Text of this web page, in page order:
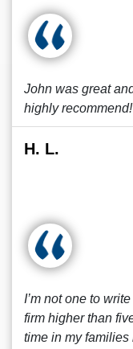
John was great
highly recommend!
H. L.
I’m not one to
firm higher than
time in my